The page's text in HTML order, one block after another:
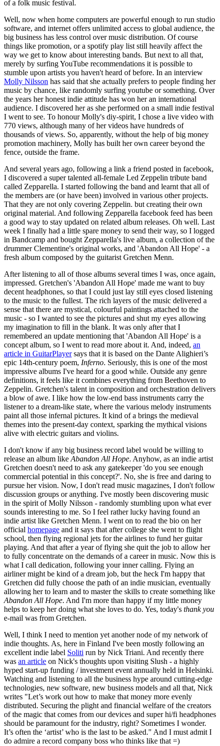
of a folk music festival.
Well, now when home computers are powerful enough to run studio
software, and internet offers unlimited access to global audience, the
big business has less control over music distribution. Of course
things like promotion, or a spotify play list still heavily affect the
way we get to know about interesting bands. But next to all that,
merely by surfing YouTube recommendations it is possible to
stumble upon artists you haven't heard of before. In an interview
Molly Nilsson has said that she actually prefers to people finding her
music by chance, like randomly surfing youtube or something. Over
the years her honest indie attitude has won her an international
audience. I discovered her as she performed on a small indie festival
I went to see. To honour Molly's diy-spirit, I chose a live video with
770 views, although many of her videos have hundreds of
thousands of views. So, apparently, without the help of big money
promotion machinery, Molly has built her own career beyond the
fence, outside the frame.
And several years ago, following a link a friend posted in facebook,
I discovered a super talented all-female Led Zeppelin tribute band
called Zepparella. I started following the band and learnt that all of
the members are (or have been) involved in various other projects.
That they are not only covering Zeppelin. but creating their own
original material. And following Zepparella facebook feed has been
a good way to stay updated on related album releases. Oh well. Last
week I finally had a little spare money to send their way, so I logged
in Bandcamp and bought Zepparella's live album, a collection of the
drummer Clementine's original works, and 'Abandon All Hope' - a
fresh album composed by the guitarist Gretchen Menn.
After listening to all of those albums several times I was, once again,
impressed. Gretchen's 'Abandon All Hope' made me want to buy
decent headphones, so that I could just lay still eyes closed listening
to the music to the fullest. The rich layers of the music delivered a
sense that there are mystical, colourful paintings attached to the
music - so I wanted to see the pictures and shut my eyes allowing
my imagination to fill in the blank. It was only after that I
remembered an update mentioning that 'Abandon All Hope' is a
concept album, so I went to read more about it. And, indeed, an
article in GuitarPlayersays that it is based on the Dante Alighieri’s
epic 14th-century poem, Inferno. Seriously, this is one of the most
impressive albums I've heard for a good while. Outside any genre
definitions, it feels like it combines everything from Beethoven to
Zeppelin. Gretchen's talent in composition and orchestration delivers
a blow of awe. I like how the low-end bass instruments carry the
listener to a dream-like state, where the various melody instruments
paint all those infernal pictures. It kind of a brings the medieval
themes into the present-day context, sparking the mythical visions
alive with electric guitars and violins.
I don't know if any big business record label would be willing to
release an album likeAbandon All Hope. Anyhow, as an indie artist
Gretchen doesn't need to ask any gatekeeper 'do you see enough
commercial potential in this concept?'. No, she is free and daring to
pursue her vision. Now, I don't read music magazines, I don't follow
discussion groups or anything. I've mostly been discovering music
in the spirit of Molly Nilsson - randomly stumbling upon what ever
sounds interesting to me. So I feel rather lucky having found an
indie artist like Gretchen Menn. I went on to read the bio on her
official homepage and it says that after college she went to flight
school, then flying regional jets for the airlines to fund her guitar
playing. And that after a year of flying she quit the job to allow her
to fully concentrate on the demands of a career in music. Now this is
what I call dedication, following your inner calling. Flying an
airliner might be kind of a dream job, but the heck I'm happy that
Gretchen did fully choose the path of an indie musician, eventually
allowing her to learn and to master the skills to create something like
Abandon All Hope. And I'm more than happy if my little money
helps to keep her doing what she loves to do. Yes, today's thank you
e-mail was from Gretchen.
Well, I think I need to mention yet another node of my network of
indie thoughts. As, here in Finland I've been mostly following an
excellent indie label Soliti run by Nick Triani. And recently there
was an article on Nick's thoughts upon visiting Slush - a highly
hyped start-up funding / investment event annually held in Helsinki.
Watching and listening to all the business hype around cutting-edge
technologies, new software, new business models and all that, Nick
writes "Let’s work out how to make that money more evenly
distributed. Securing the plight and financial welfare of the creators
of the magic that comes from our devices and super hi/fi headphones
should be paramount for the industry, right? Sometimes I wonder.
It’s often the ‘artist’ who is the last to be asked." And I must admit I
do admire a record company boss who thinks like that =)